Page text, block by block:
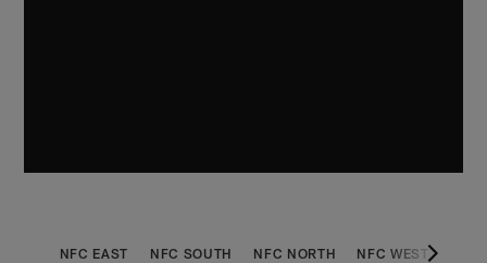
NFC EAST NFC SOUTH NFC NORTH NFC WEST